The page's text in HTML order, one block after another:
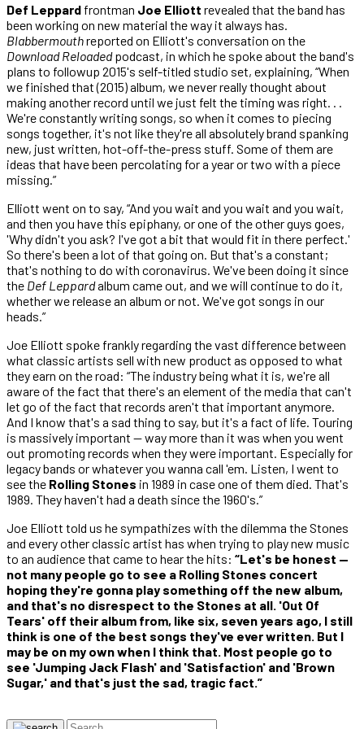
Def Leppard frontman Joe Elliott revealed that the band has
been working on new material the way it always has.
Blabbermouthreported on Elliott's conversation on the
Download Reloadedpodcast, in which he spoke about the band's
plans to followup 2015's self-titled studio set, explaining, “When
we finished that (2015) album, we never really thought about
making another record until we just felt the timing was right. . .
We're constantly writing songs, so when it comes to piecing
songs together, it's not like they're all absolutely brand spanking
new, just written, hot-off-the-press stuff. Some of them are
ideas that have been percolating for a year or two with a piece
missing.”
Elliott went on to say, “And you wait and you wait and you wait,
and then you have this epiphany, or one of the other guys goes,
'Why didn't you ask? I've got a bit that would fit in there perfect.'
So there's been a lot of that going on. But that's a constant;
that's nothing to do with coronavirus. We've been doing it since
the Def Leppardalbum came out, and we will continue to do it,
whether we release an album or not. We've got songs in our
heads.”
Joe Elliott spoke frankly regarding the vast difference between
what classic artists sell with new product as opposed to what
they earn on the road: “The industry being what it is, we're all
aware of the fact that there's an element of the media that can't
let go of the fact that records aren't that important anymore.
And I know that's a sad thing to say, but it's a fact of life. Touring
is massively important — way more than it was when you went
out promoting records when they were important. Especially for
legacy bands or whatever you wanna call 'em. Listen, I went to
see the Rolling Stones in 1989 in case one of them died. That's
1989. They haven't had a death since the 1960's.”
Joe Elliott told us he sympathizes with the dilemma the Stones
and every other classic artist has when trying to play new music
to an audience that came to hear the hits: “Let's be honest —
not many people go to see a Rolling Stones concert
hoping they're gonna play something off the new album,
and that's no disrespect to the Stones at all. 'Out Of
Tears' off their album from, like six, seven years ago, I still
think is one of the best songs they've ever written. But I
may be on my own when I think that. Most people go to
see 'Jumping Jack Flash' and 'Satisfaction' and 'Brown
Sugar,' and that's just the sad, tragic fact.”